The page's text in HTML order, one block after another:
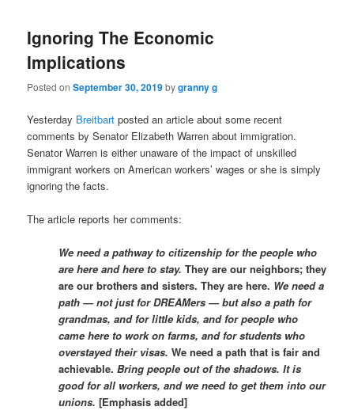
Ignoring The Economic
Implications
Posted onSeptember 30, 2019bygranny g
Yesterday Breitbart posted an article about some recent
comments by Senator Elizabeth Warren about immigration.
Senator Warren is either unaware of the impact of unskilled
immigrant workers on American workers’ wages or she is simply
ignoring the facts.
The article reports her comments:
We need a pathway to citizenship for the people who
are here and here to stay. They are our neighbors; they
are our brothers and sisters. They are here. We need a
path — not just for DREAMers — but also a path for
grandmas, and for little kids, and for people who
came here to work on farms, and for students who
overstayed their visas. We need a path that is fair and
achievable.Bring people out of the shadows. It is
good for all workers, and we need to get them into our
unions. [Emphasis added]